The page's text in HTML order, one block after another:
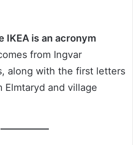
IKEA is an acronym
from Ingvar
along with the first letters
Elmtaryd and village